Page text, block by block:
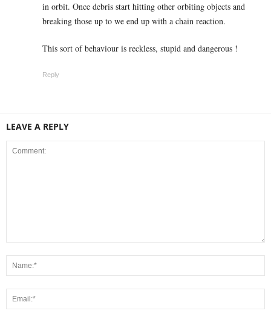
in orbit. Once debris start hitting other orbiting objects and
breaking those up to we end up with a chain reaction.
This sort of behaviour is reckless, stupid and dangerous !
Reply
LEAVE A REPLY